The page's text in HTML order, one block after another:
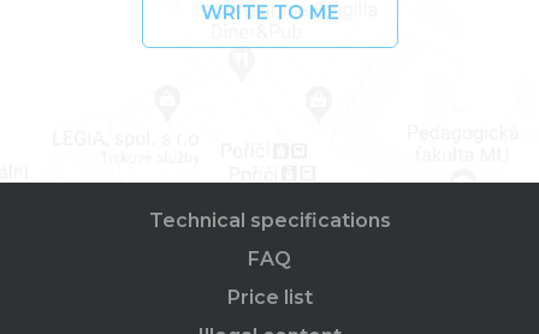
WRITE TO ME
Technical specifications
FAQ
Price list